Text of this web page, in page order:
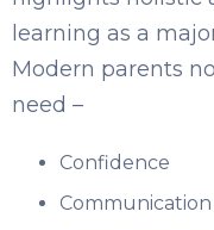
learning as a
Modern parents
need –
Confidence
Communication